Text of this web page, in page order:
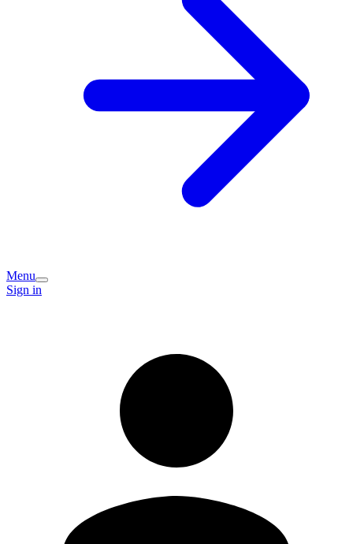
Menu
Sign in